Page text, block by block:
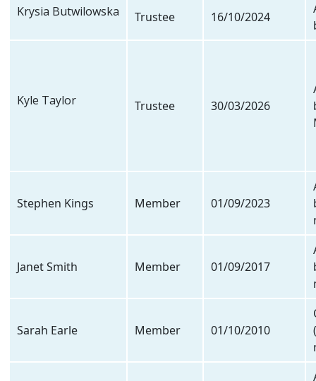
Krysia Butwilowska Trustee 16/10/2024
Kyle Taylor Trustee 30/03/2026
Stephen Kings Member 01/09/2023
Janet Smith Member 01/09/2017
Sarah Earle Member 01/10/2010